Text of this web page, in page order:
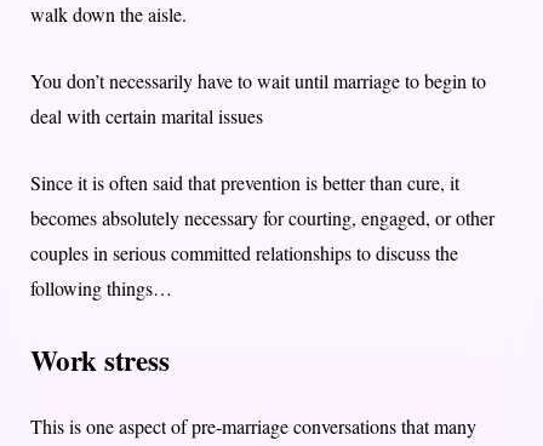
walk down the aisle.
You don’t necessarily have to wait until marriage to begin to
deal with certain marital issues
Since it is often said that prevention is better than cure, it
becomes absolutely necessary for courting, engaged, or other
couples in serious committed relationships to discuss the
following things…
Work stress
This is one aspect of pre-marriage conversations that many